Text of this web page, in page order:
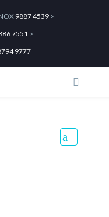
9887 4539>
7551>
9777
That